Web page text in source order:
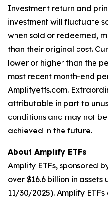
Investment return and
investment will fluctuate
when sold or redeemed,
than their original cost.
lower or higher than the
most recent month-end
Amplifyetfs.com.
attributable in part to
conditions and may not
achieved in the future.
About Amplify ETFs
Amplify ETFs, sponsored
over $16.6 billion in
11/30/2025). Amplify